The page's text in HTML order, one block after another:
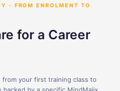
- FROM ENROLMENT TO
for a Career
from your first training class to